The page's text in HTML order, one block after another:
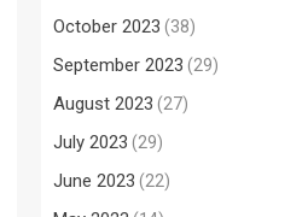
October 2023 (38)
September 2023 (29)
August 2023 (27)
July 2023 (29)
June 2023 (22)